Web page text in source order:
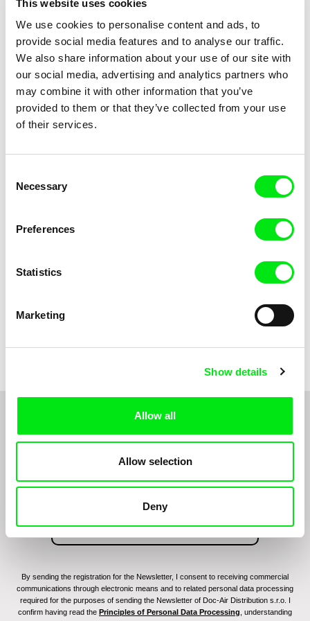
This website uses cookies
We use cookies to personalise content and ads, to
provide social media features and to analyse our traffic.
We also share information about your use of our site with
our social media, advertising and analytics partners who
may combine it with other information that you’ve
provided to them or that they’ve collected from your use
of their services.
Selection
Necessary
Preferences
Statistics
Marketing
Show details
Allow all
Allow selection
Deny
Julie Brun, Camille Estieu,
Camille Guillot, Fanny
Krechman, Sarah Naciri,
Morgane Ravelonary,
Miroslav Janek
coming to Junior?
By sending the registration for the Newsletter, I consent to receiving commercial
communications through electronic means and to related personal data processing
required for the purposes of sending the Newsletter of Doc-Air Distribution s.r.o. I
confirm having read the Principles of Personal Data Processing , understanding